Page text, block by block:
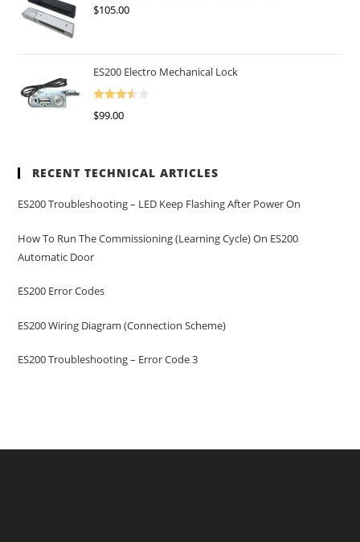
$105.00
ES200 Electro Mechanical Lock
Rated
$99.00
RECENT TECHNICAL ARTICLES
ES200 Troubleshooting – LED Keep Flashing After Power On
How To Run The Commissioning (learning Cycle) On ES200
Automatic Door
ES200 Error Codes
ES200 Wiring Diagram (Connection Scheme)
ES200 Troubleshooting – Error Code 3